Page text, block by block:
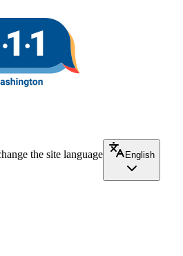
the site language
English